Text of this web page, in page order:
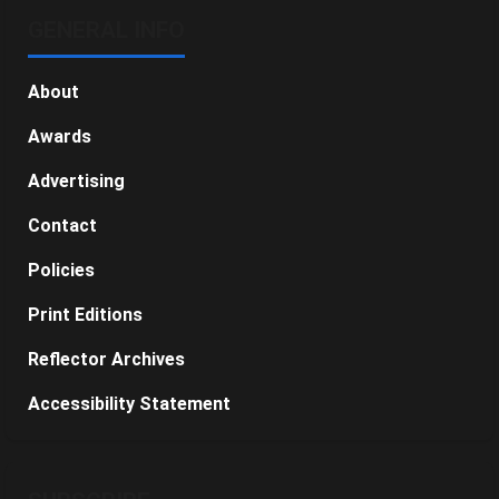
About
Awards
Advertising
Contact
Policies
Print Editions
Reflector Archives
Accessibility Statement